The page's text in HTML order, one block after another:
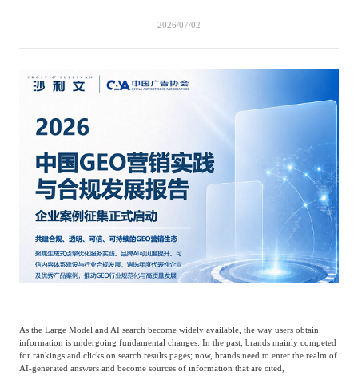
Retailing
Semiconductor & Chip
Smart Homes
Automotive &
Public Sector Food & Beverage
Technology, Media and
Telecom
Beauty & Fashion Big Data & AI
Media Coverage
Media Services
About Us
Company Introduction
Management Team
CSR & Impact
Committee Of Experts
Join Us
中
EN
2026/07/02
As the Large Model and AI search become widely available, the way users obtain
information is undergoing fundamental changes. In the past, brands mainly competed
for rankings and clicks on search results pages; now, brands need to enter the realm of
AI-generated answers and become sources of information that are cited,